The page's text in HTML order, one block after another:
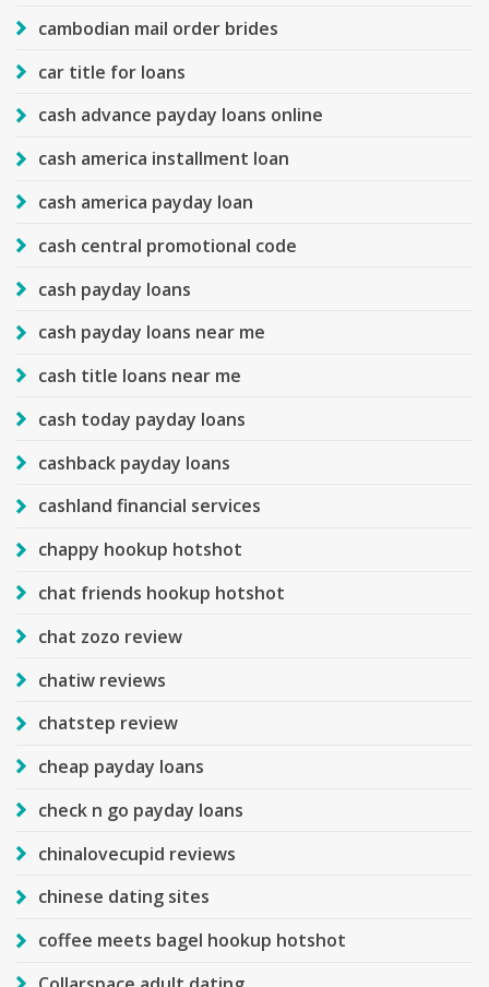
cambodian mail order brides
car title for loans
cash advance payday loans online
cash america installment loan
cash america payday loan
cash central promotional code
cash payday loans
cash payday loans near me
cash title loans near me
cash today payday loans
cashback payday loans
cashland financial services
chappy hookup hotshot
chat friends hookup hotshot
chat zozo review
chatiw reviews
chatstep review
cheap payday loans
check n go payday loans
chinalovecupid reviews
chinese dating sites
coffee meets bagel hookup hotshot